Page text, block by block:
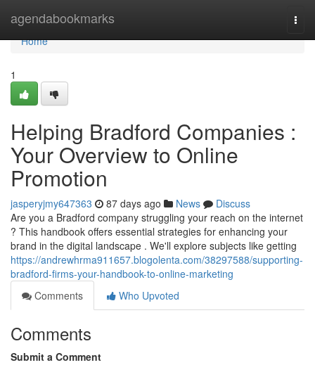
agendabookmarks
Home
Home
1
Helping Bradford Companies :
Your Overview to Online
Promotion
jasperyjmy647363 87 days ago News
Discuss
Are you a Bradford company struggling your reach on the internet
? This handbook offers essential strategies for enhancing your
brand in the digital landscape . We'll explore subjects like getting
https://andrewhrma911657.blogolenta.com/38297588/supporting-
bradford-firms-your-handbook-to-online-marketing
Comments
Who Upvoted
Comments
Submit a Comment